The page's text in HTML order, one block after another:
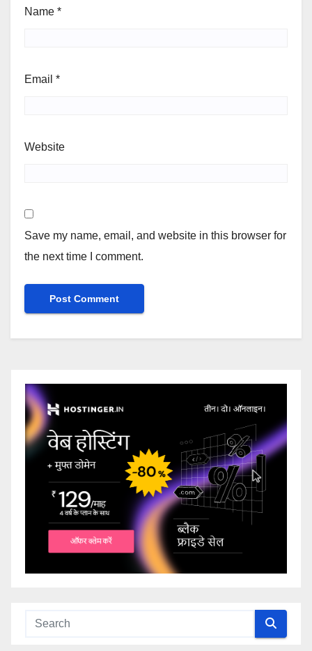
Name *
Email *
Website
Save my name, email, and website in this browser for
the next time I comment.